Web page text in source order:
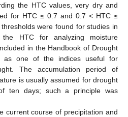
the HTC values, very dry and
for HTC ≤ 0.7 and 0.7 < HTC ≤
were found for studies in
the HTC for analyzing moisture
in the Handbook of Drought
as one of the indices useful for
The accumulation period of
is usually assumed for drought
ten days; such a principle was
current course of precipitation and